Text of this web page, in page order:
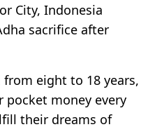
City, Indonesia
sacrifice after
from eight to 18 years,
money every
their dreams of